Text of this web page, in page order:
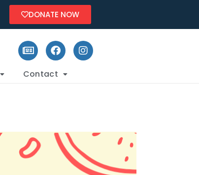
DONATE NOW
Contact